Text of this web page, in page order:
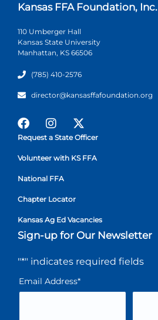
Kansas FFA Foundation, Inc.
110 Umberger Hall
Kansas State University
Manhattan, KS 66506
(785) 410-2576
director@kansasffafoundation.org
Request a State Officer
Volunteer with KS FFA
National FFA
Chapter Locator
Kansas Ag Ed Vacancies
Sign-up for Our Newsletter
"*" indicates required fields
Email Address*